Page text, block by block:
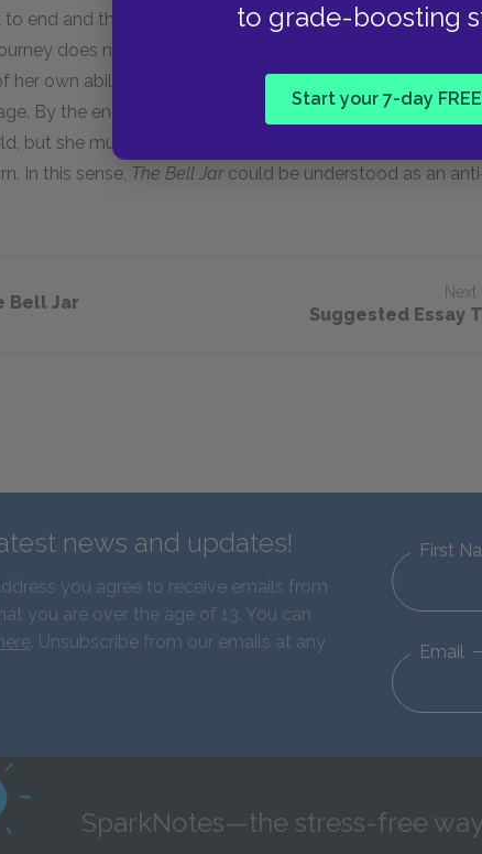
to grade-boosting
Start your 7-day
to end and that she must make decisions about her future
does not smoothly progress toward positive self-
her own abilities. Instead, she suffers a breakdown, and
By the end of the novel, Esther feels as if she has
but she must live from now on with the memory of her
In this sense, The Bell Jarcould be understood as an
Bell Jar
Next
Suggested Essay
news and updates!
you agree to receive emails from
you are over the age of 13. You can
. Unsubscribe from our emails at any
First
Email
SparkNotes—the stress-free